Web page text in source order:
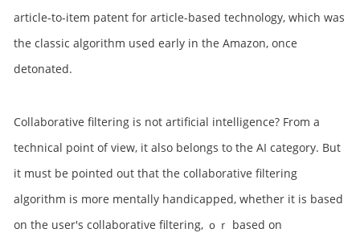
article-to-item patent for article-based technology, which was
the classic algorithm used early in the Amazon, once
detonated.
Collaborative filtering is not artificial intelligence? From a
technical point of view, it also belongs to the AI category. But
it must be pointed out that the collaborative filtering
algorithm is more mentally handicapped, whether it is based
on the user's collaborative filtering, ｏｒ based on